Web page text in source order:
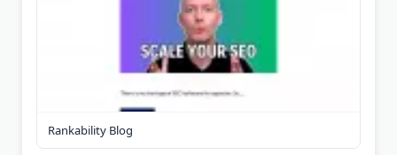
Rankability Blog